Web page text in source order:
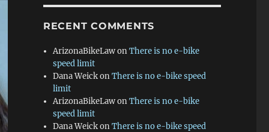
RECENT COMMENTS
ArizonaBikeLawonThere is no e-bike
speed limit
Dana WeickonThere is no e-bike speed
limit
ArizonaBikeLawonThere is no e-bike
speed limit
Dana WeickonThere is no e-bike speed